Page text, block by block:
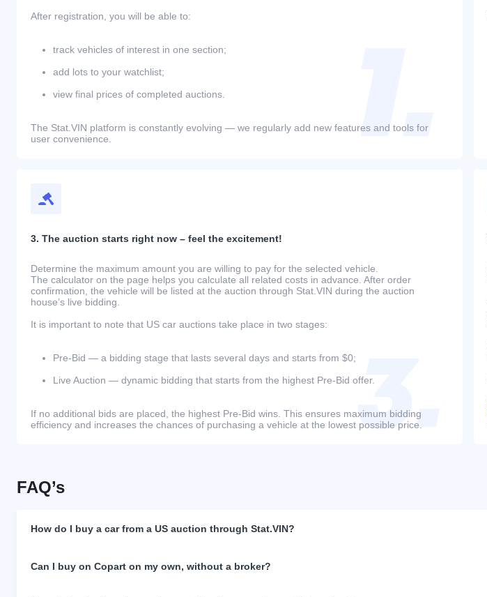
After registration, you will be able to:
track vehicles of interest in one section;
add lots to your watchlist;
view final prices of completed auctions.
The Stat.VIN platform is constantly evolving — we regularly add new features and tools for
user convenience.
3. The auction starts right now – feel the excitement!
Determine the maximum amount you are willing to pay for the selected vehicle.
The calculator on the page helps you calculate all related costs in advance. After order
confirmation, the vehicle will be listed at the auction through Stat.VIN during the auction
house’s live bidding.
It is important to note that US car auctions take place in two stages:
Pre-Bid — a bidding stage that lasts several days and starts from $0;
Live Auction — dynamic bidding that starts from the highest Pre-Bid offer.
If no additional bids are placed, the highest Pre-Bid wins. This ensures maximum bidding
efficiency and increases the chances of purchasing a vehicle at the lowest possible price.
FAQ’s
How do I buy a car from a US auction through Stat.VIN?
Can I buy on Copart on my own, without a broker?